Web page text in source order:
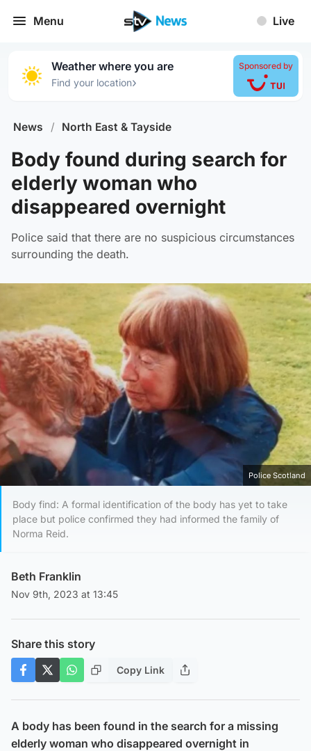
Menu Live
Weather where you are
Find your location›
Sponsored by
News / North East & Tayside
Body found during search for
elderly woman who
disappeared overnight
Police said that there are no suspicious circumstances
surrounding the death.
Police Scotland
Body find: A formal identification of the body has yet to take
place but police confirmed they had informed the family of
Norma Reid.
Beth Franklin
Nov 9th, 2023 at 13:45
Share this story
Copy Link
A body has been found in the search for a missing
elderly woman who disappeared overnight in